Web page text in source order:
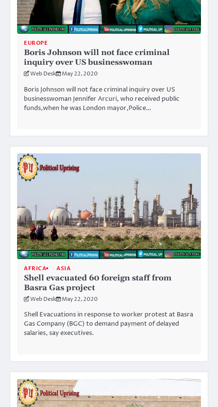
EUROPE
Boris Johnson will not face criminal
inquiry over US businesswoman
Web Desk May 22, 2020
Boris Johnson will not face criminal inquiry over US
businesswoman Jennifer Arcuri, who received public
funds,when he was London mayor,Police…
AFRICA ASIA
Shell evacuated 60 foreign staff from
Basra Gas project
Web Desk May 22, 2020
Shell Evacuations in response to worker protest at Basra
Gas Company (BGC) to demand payment of delayed
salaries, say executives.